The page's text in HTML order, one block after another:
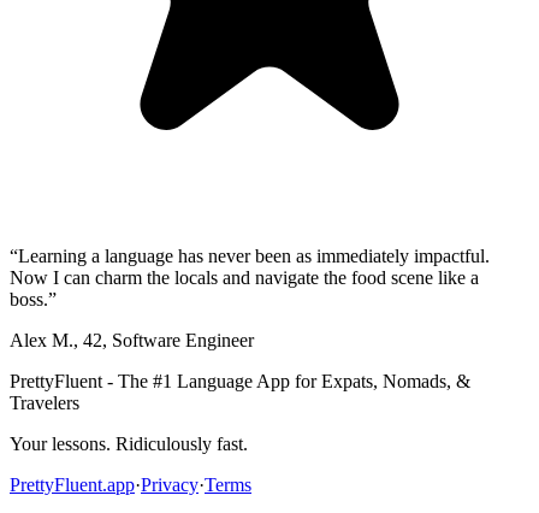
“Learning a language has never been as immediately impactful.
Now I can charm the locals and navigate the food scene like a
boss.”
Alex M., 42, Software Engineer
PrettyFluent - The #1 Language App for Expats, Nomads, &
Travelers
Your lessons. Ridiculously fast.
PrettyFluent.app·Privacy·Terms